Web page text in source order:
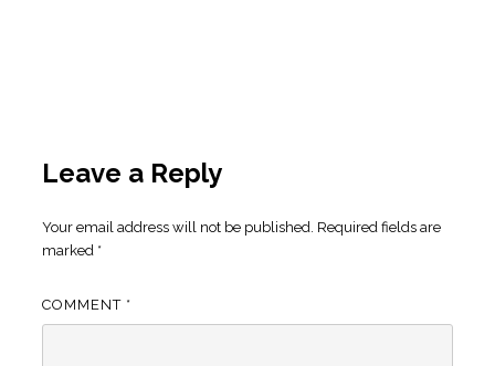
Leave a Reply
Your email address will not be published. Required fields are
marked *
COMMENT *